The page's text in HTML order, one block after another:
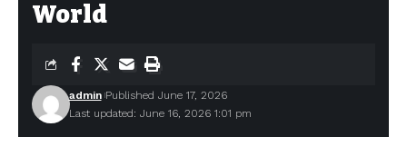
World
Last updated: June 16, 2026 1:01 pm
admin Published June 17, 2026